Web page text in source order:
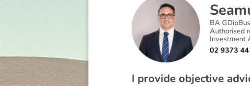
Seam
BA GDipBus
Authorised
Investment
02 9373
I provide objective